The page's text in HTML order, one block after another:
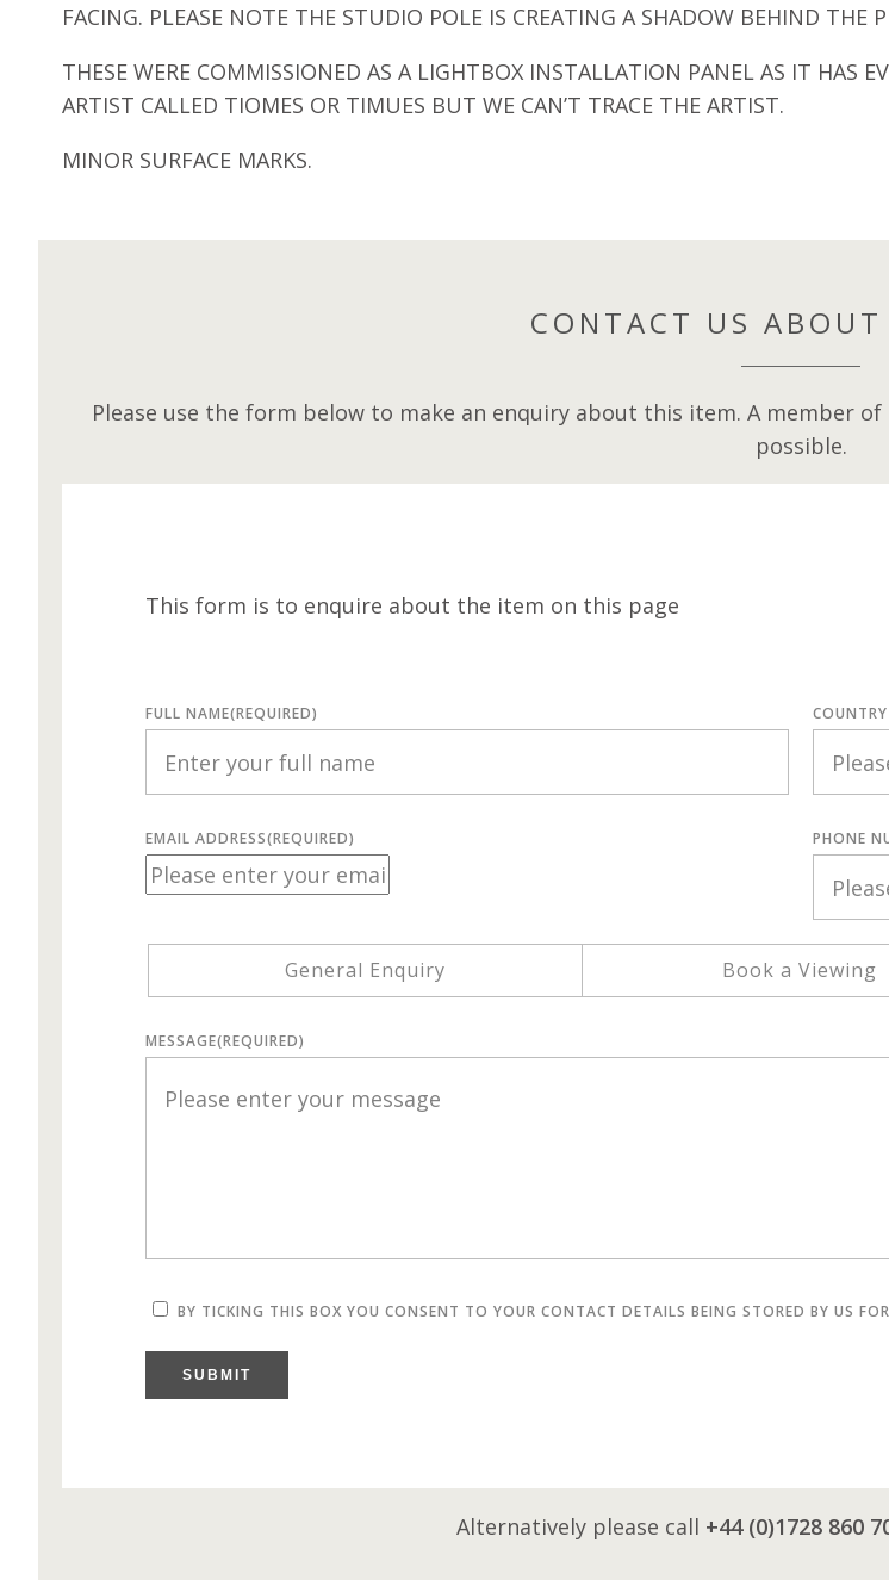
FACING. PLEASE NOTE THE STUDIO POLE IS CREATING A SHADOW BEHIND THE
THESE WERE COMMISSIONED AS A LIGHTBOX INSTALLATION PANEL AS IT HAS
ARTIST CALLED TIOMES OR TIMUES BUT WE CAN’T TRACE THE ARTIST.
MINOR SURFACE MARKS.
CONTACT US
Please use the form below to make an enquiry about this item. A member
possible.
This form is to enquire about the item on this page
FULL NAME(REQUIRED) COUNTRY
EMAIL ADDRESS(REQUIRED) PHONE
General Enquiry Book a Viewing
MESSAGE(REQUIRED)
BY TICKING THIS BOX YOU CONSENT TO YOUR CONTACT DETAILS BEING STORED BY US
SUBMIT
Alternatively please call +44 (0)1728 860